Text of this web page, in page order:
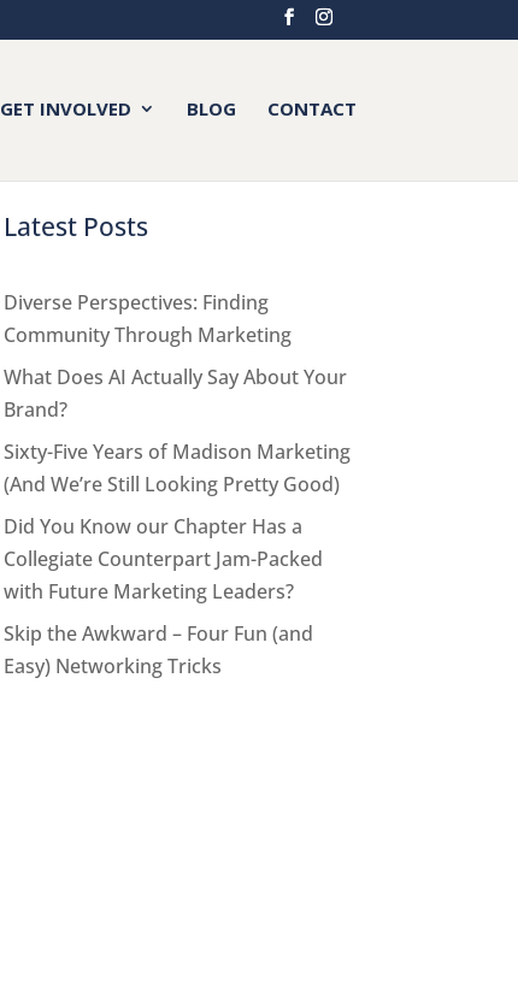
GET INVOLVED BLOG CONTACT
Latest Posts
Diverse Perspectives: Finding
Community Through Marketing
What Does AI Actually Say About Your
Brand?
Sixty-Five Years of Madison Marketing
(And We’re Still Looking Pretty Good)
Did You Know our Chapter Has a
Collegiate Counterpart Jam-Packed
with Future Marketing Leaders?
Skip the Awkward – Four Fun (and
Easy) Networking Tricks